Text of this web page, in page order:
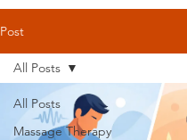
Post
All Posts
Massage Therapy
All Posts